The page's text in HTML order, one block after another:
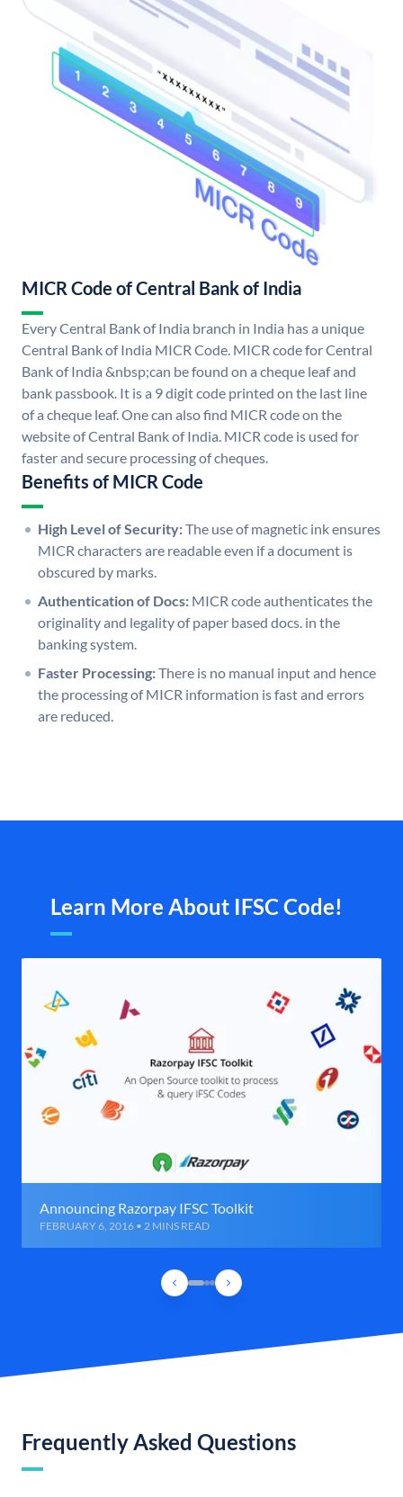
MICR Code of Central Bank of India
Every Central Bank of India branch in India has a unique
Central Bank of India MICR Code. MICR code for Central
Bank of India &nbsp;can be found on a cheque leaf and
bank passbook. It is a 9 digit code printed on the last line
of a cheque leaf. One can also find MICR code on the
website of Central Bank of India. MICR code is used for
faster and secure processing of cheques.
Benefits of MICR Code
High Level of Security:The use of magnetic ink ensures
MICR characters are readable even if a document is
obscured by marks.
Authentication of Docs: MICR code authenticates the
originality and legality of paper based docs. in the
banking system.
Faster Processing:There is no manual input and hence
the processing of MICR information is fast and errors
are reduced.
Learn More About IFSC Code!
Announcing Razorpay IFSC Toolkit
FEBRUARY 6, 2016 • 2 MINS READ
Frequently Asked Questions